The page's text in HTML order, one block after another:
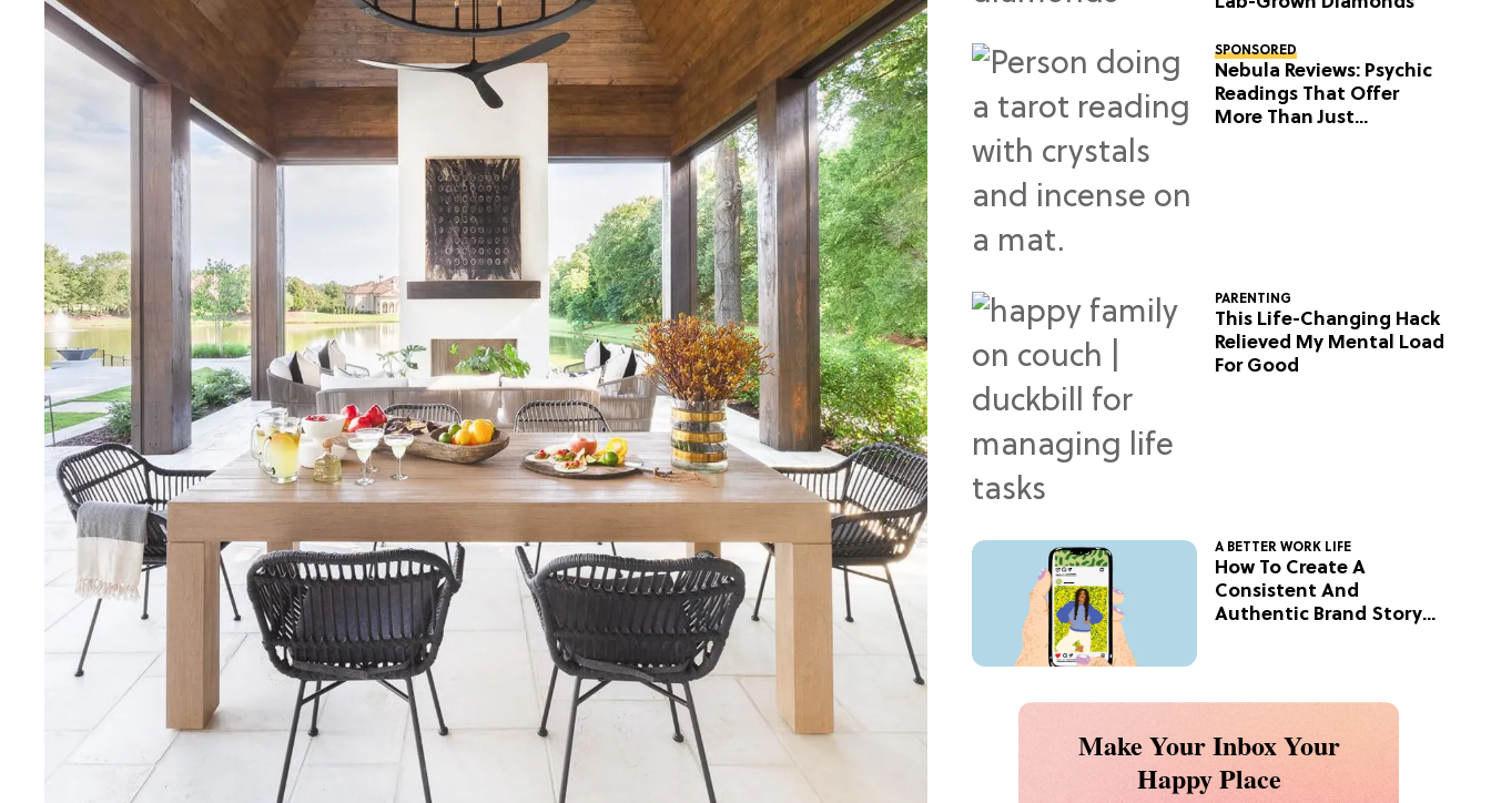
SPONSORED
Nebula Reviews: Psychic
Readings That Offer
More Than Just
PARENTING
This Life-Changing Hack
Relieved My Mental Load
For Good
A BETTER WORK LIFE
How To Create A
Consistent And
Authentic Brand Story
Make Your Inbox Your
Happy Place